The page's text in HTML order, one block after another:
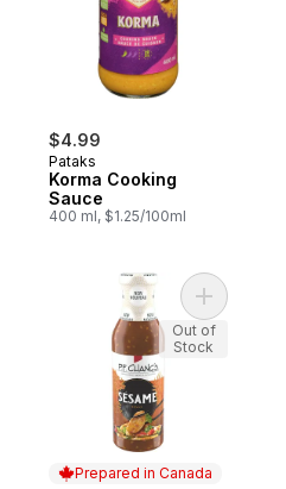
$4.99
Pataks
Korma Cooking
Sauce
400 ml, $1.25/100ml
Prepared in Canada
Add
Out of
Stock